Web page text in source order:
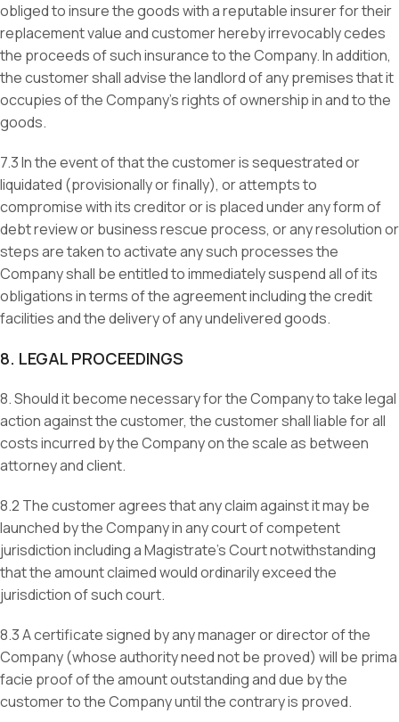
obliged to insure the goods with a reputable insurer for their
replacement value and customer hereby irrevocably cedes
the proceeds of such insurance to the Company. In addition,
the customer shall advise the landlord of any premises that it
occupies of the Company’s rights of ownership in and to the
goods.
7.3 In the event of that the customer is sequestrated or
liquidated (provisionally or finally), or attempts to
compromise with its creditor or is placed under any form of
debt review or business rescue process, or any resolution or
steps are taken to activate any such processes the
Company shall be entitled to immediately suspend all of its
obligations in terms of the agreement including the credit
facilities and the delivery of any undelivered goods.
8. LEGAL PROCEEDINGS
8. Should it become necessary for the Company to take legal
action against the customer, the customer shall liable for all
costs incurred by the Company on the scale as between
attorney and client.
8.2 The customer agrees that any claim against it may be
launched by the Company in any court of competent
jurisdiction including a Magistrate’s Court notwithstanding
that the amount claimed would ordinarily exceed the
jurisdiction of such court.
8.3 A certificate signed by any manager or director of the
Company (whose authority need not be proved) will be prima
facie proof of the amount outstanding and due by the
customer to the Company until the contrary is proved.